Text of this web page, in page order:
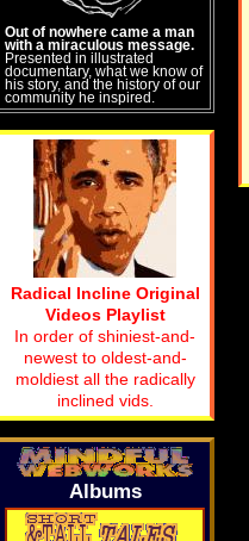
Out of nowhere came a man
with a miraculous message.
Presented in illustrated
documentary, what we know of
his story, and the history of our
community he inspired.
Radical Incline Original
Videos Playlist
In order of shiniest-and-
newest to oldest-and-
moldiest all the radically
inclined vids.
Albums